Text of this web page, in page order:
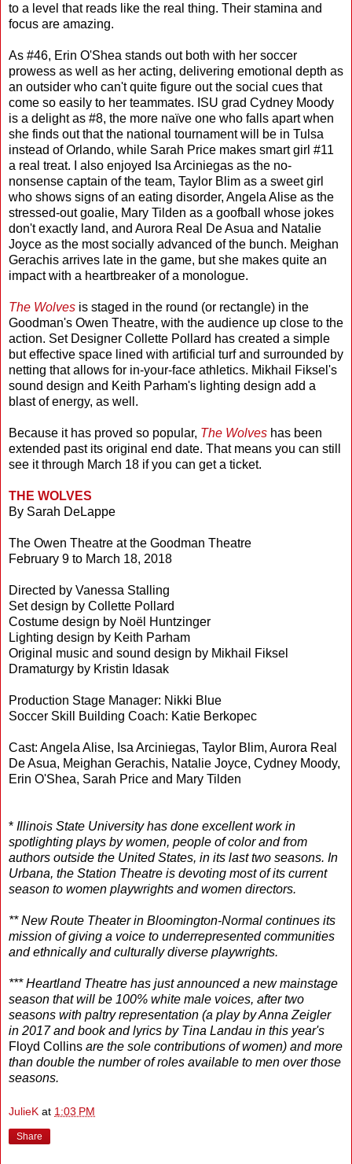
to a level that reads like the real thing. Their stamina and
focus are amazing.
As #46, Erin O'Shea stands out both with her soccer
prowess as well as her acting, delivering emotional depth as
an outsider who can't quite figure out the social cues that
come so easily to her teammates. ISU grad Cydney Moody
is a delight as #8, the more naïve one who falls apart when
she finds out that the national tournament will be in Tulsa
instead of Orlando, while Sarah Price makes smart girl #11
a real treat. I also enjoyed Isa Arciniegas as the no-
nonsense captain of the team, Taylor Blim as a sweet girl
who shows signs of an eating disorder, Angela Alise as the
stressed-out goalie, Mary Tilden as a goofball whose jokes
don't exactly land, and Aurora Real De Asua and Natalie
Joyce as the most socially advanced of the bunch. Meighan
Gerachis arrives late in the game, but she makes quite an
impact with a heartbreaker of a monologue.
The Wolves is staged in the round (or rectangle) in the
Goodman's Owen Theatre, with the audience up close to the
action. Set Designer Collette Pollard has created a simple
but effective space lined with artificial turf and surrounded by
netting that allows for in-your-face athletics. Mikhail Fiksel's
sound design and Keith Parham's lighting design add a
blast of energy, as well.
Because it has proved so popular, The Wolves has been
extended past its original end date. That means you can still
see it through March 18 if you can get a ticket.
THE WOLVES
By Sarah DeLappe
The Owen Theatre at the Goodman Theatre
February 9 to March 18, 2018
Directed by Vanessa Stalling
Set design by Collette Pollard
Costume design by Noël Huntzinger
Lighting design by Keith Parham
Original music and sound design by Mikhail Fiksel
Dramaturgy by Kristin Idasak
Production Stage Manager: Nikki Blue
Soccer Skill Building Coach: Katie Berkopec
Cast: Angela Alise, Isa Arciniegas, Taylor Blim, Aurora Real
De Asua, Meighan Gerachis, Natalie Joyce, Cydney Moody,
Erin O'Shea, Sarah Price and Mary Tilden
* Illinois State University has done excellent work in
spotlighting plays by women, people of color and from
authors outside the United States, in its last two seasons. In
Urbana, the Station Theatre is devoting most of its current
season to women playwrights and women directors.
** New Route Theater in Bloomington-Normal continues its
mission of giving a voice to underrepresented communities
and ethnically and culturally diverse playwrights.
*** Heartland Theatre has just announced a new mainstage
season that will be 100% white male voices, after two
seasons with paltry representation (a play by Anna Zeigler
in 2017 and book and lyrics by Tina Landau in this year's
Floyd Collins are the sole contributions of women) and more
than double the number of roles available to men over those
seasons.
JulieK at 1:03 PM
Share